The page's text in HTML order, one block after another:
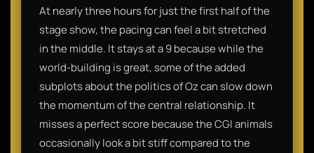
At nearly three hours for just the first half of the
stage show, the pacing can feel a bit stretched
in the middle. It stays at a 9 because while the
world-building is great, some of the added
subplots about the politics of Oz can slow down
the momentum of the central relationship. It
misses a perfect score because the CGI animals
occasionally look a bit stiff compared to the